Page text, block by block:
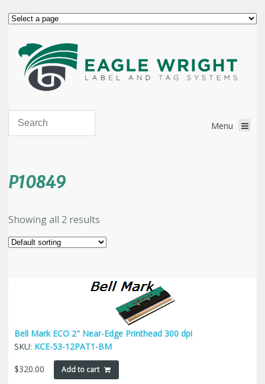
P10849
Showing all 2 results
Bell Mark ECO 2" Near-Edge Printhead 300 dpi
SKU: KCE-53-12PAT1-BM
$320.00 Add to cart